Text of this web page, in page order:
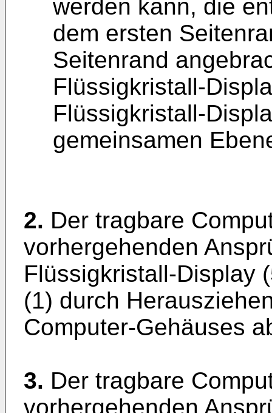
werden kann, die
dem ersten
Seitenrand
Flüssigkristall-
Flüssigkristall-
gemeinsamen
2. Der tragbare
vorhergehenden
Flüssigkristall-Display
(1) durch
Computer-Gehäuses
3. Der tragbare
vorhergehenden